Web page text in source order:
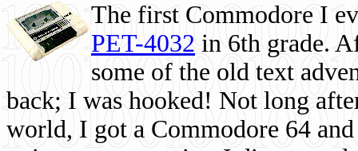
The first Commodore I
PET-4032 in 6th grade.
some of the old text
back; I was hooked! Not long
world, I got a Commodore 64